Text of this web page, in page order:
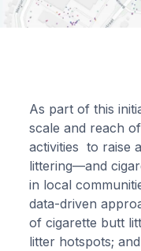
As part of this
scale and reach
activities to raise
littering—and
in local
data-driven
of cigarette butt
litter hotspots;